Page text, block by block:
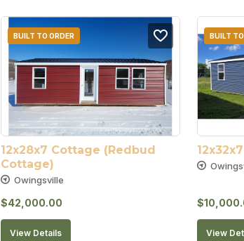
BUILT TO ORDER
12x28x7 Cottage (Redbud
Cottage)
Owingsville
$42,000.00
View Details
BUILT
$
View